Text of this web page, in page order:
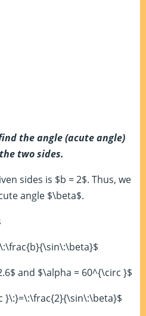
the angle (acute angle)
two sides.
sides is $b = 2$. Thus, we
angle $\beta$.
and $\alpha = 60^{\circ }$
}\:}=\:\frac{2}{\sin\:\beta}$